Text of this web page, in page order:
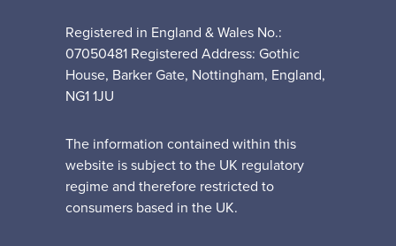
Registered in England & Wales No.:
07050481 Registered Address: Gothic
House, Barker Gate, Nottingham, England,
NG1 1JU
The information contained within this
website is subject to the UK regulatory
regime and therefore restricted to
consumers based in the UK.